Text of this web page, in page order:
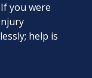
you were
help is